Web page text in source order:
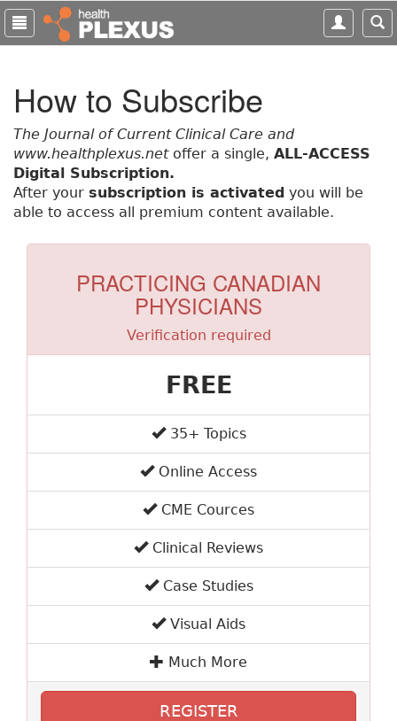
S
i
m
How to Subscribe
The Journal of Current Clinical Care and
www.healthplexus.netoffer a single, ALL-ACCESS
Digital Subscription.
After your subscription is activated you will be
able to access all premium content available.
PRACTICING CANADIAN
PHYSICIANS
Verification required
FREE
35+ Topics
Online Access
CME Cources
Clinical Reviews
Case Studies
Visual Aids
Much More
REGISTER